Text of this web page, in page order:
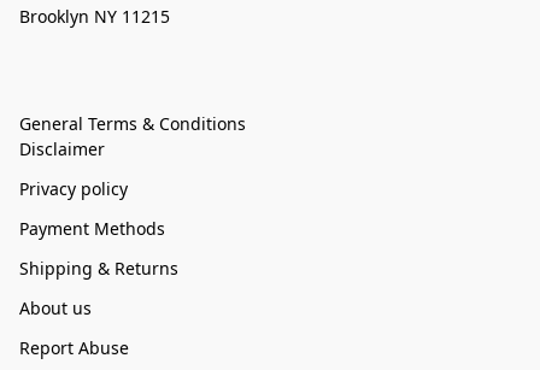
Brooklyn NY 11215
General Terms & Conditions
Disclaimer
Privacy policy
Payment Methods
Shipping & Returns
About us
Report Abuse